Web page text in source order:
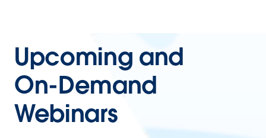
Upcoming and
On-Demand
Webinars